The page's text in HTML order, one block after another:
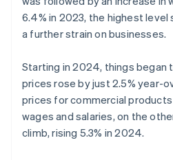
6.4% in 2023, the highest level
a further strain on businesses.
Starting in 2024, things began
prices rose by just 2.5% year-
prices for commercial products
wages and salaries, on the
climb, rising 5.3% in 2024.